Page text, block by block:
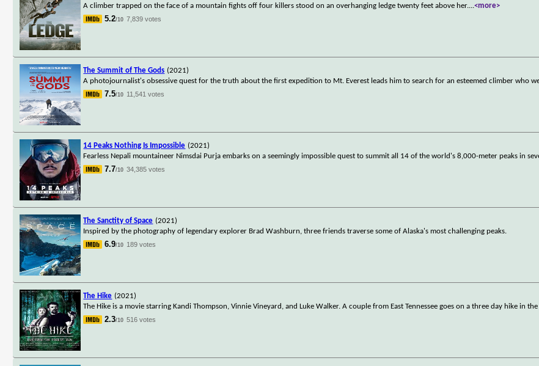
A climber trapped on the face of a mountain fights off four killers stood on an overhanging ledge twenty feet above her....<more>
5.2/10 7,839 votes
The Summit of The Gods (2021)
A photojournalist's obsessive quest for the truth about the first expedition to Mt. Everest leads him to search for an esteemed climber who
7.5/10 11,541 votes
14 Peaks Nothing Is Impossible (2021)
Fearless Nepali mountaineer Nimsdai Purja embarks on a seemingly impossible quest to summit all 14 of the world's 8,000-meter peaks in
7.7/10 34,385 votes
The Sanctity of Space (2021)
Inspired by the photography of legendary explorer Brad Washburn, three friends traverse some of Alaska's most challenging peaks.
6.9/10 189 votes
The Hike (2021)
The Hike is a movie starring Kandi Thompson, Vinnie Vineyard, and Luke Walker. A couple from East Tennessee goes on a three day hike in
2.3/10 516 votes